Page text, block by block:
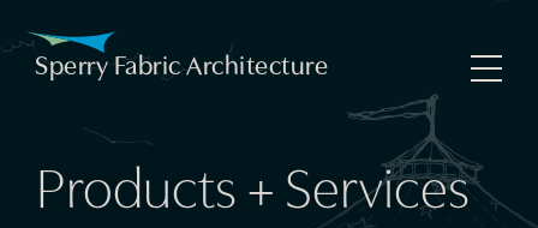
to
Sperry Fabric Architecture
Sperry Fabric Architecture
Home
About Us
Our Process
Products + Services